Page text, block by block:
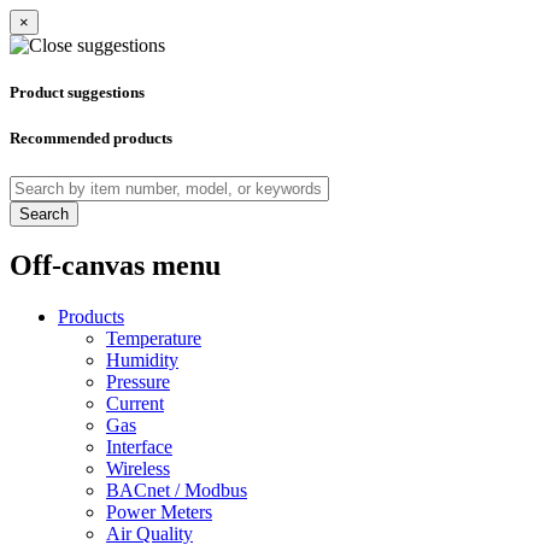
×
Product suggestions
Recommended products
Search
Off-canvas menu
Products
Temperature
Humidity
Pressure
Current
Gas
Interface
Wireless
BACnet / Modbus
Power Meters
Air Quality